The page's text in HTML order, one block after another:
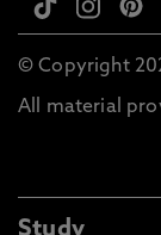
© Copyright
All material
Study